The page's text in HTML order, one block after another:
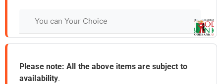
Please note: All the above items are subject to
availability.